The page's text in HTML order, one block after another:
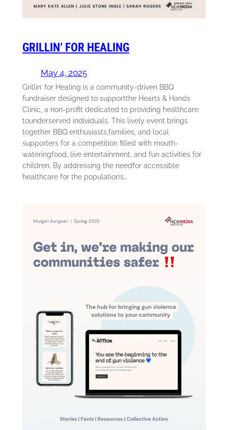
GRILLIN’ FOR HEALING
May 4, 2025
Grillin’ for Healing is a community-driven BBQ
fundraiser designed to supportthe Hearts & Hands
Clinic, a non-profit dedicated to providing healthcare
tounderserved individuals. This lively event brings
together BBQ enthusiasts,families, and local
supporters for a competition filled with mouth-
wateringfood, live entertainment, and fun activities for
children. By addressing the needfor accessible
healthcare for the population’s…